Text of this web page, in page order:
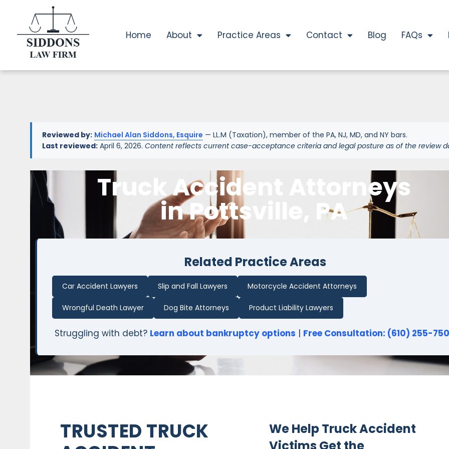
Home About Practice Areas Contact Blog FAQs
Reviewed by: Michael Alan Siddons, Esquire — LL.M (Taxation), member of the PA, NJ, MD, and NY bars.
Last reviewed: April 6, 2026. Content reflects current case-acceptance criteria and legal posture as of the review
Truck Accident Attorneys
in Pottsville, PA
Related Practice Areas
Car Accident Lawyers Slip and Fall Lawyers Motorcycle Accident Attorneys
Wrongful Death Lawyer Dog Bite Attorneys Product Liability Lawyers
Struggling with debt? Learn about bankruptcy options | Free Consultation: (610) 255-
TRUSTED TRUCK
We Help Truck Accident